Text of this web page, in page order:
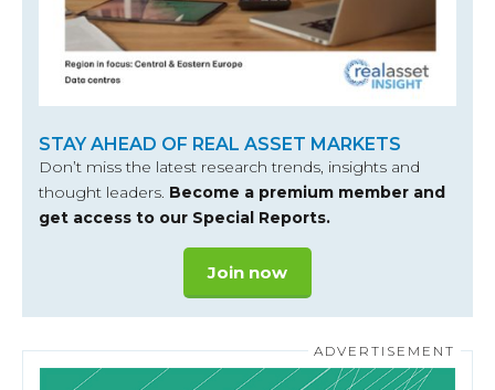
STAY AHEAD OF REAL ASSET MARKETS
Don’t miss the latest research trends, insights and
thought leaders. Become a premium member and
get access to our Special Reports.
Join now